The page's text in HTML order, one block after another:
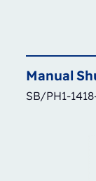
Manual
SB/PH1-